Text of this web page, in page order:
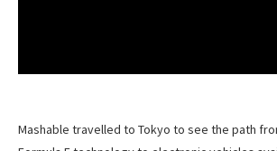
Mashable travelled to Tokyo to see the path